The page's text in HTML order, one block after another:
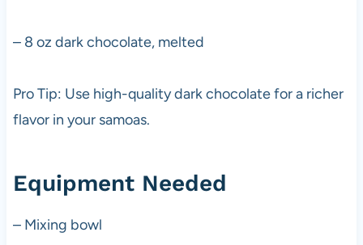
– 8 oz dark chocolate, melted
Pro Tip: Use high-quality dark chocolate for a richer
flavor in your samoas.
Equipment Needed
– Mixing bowl